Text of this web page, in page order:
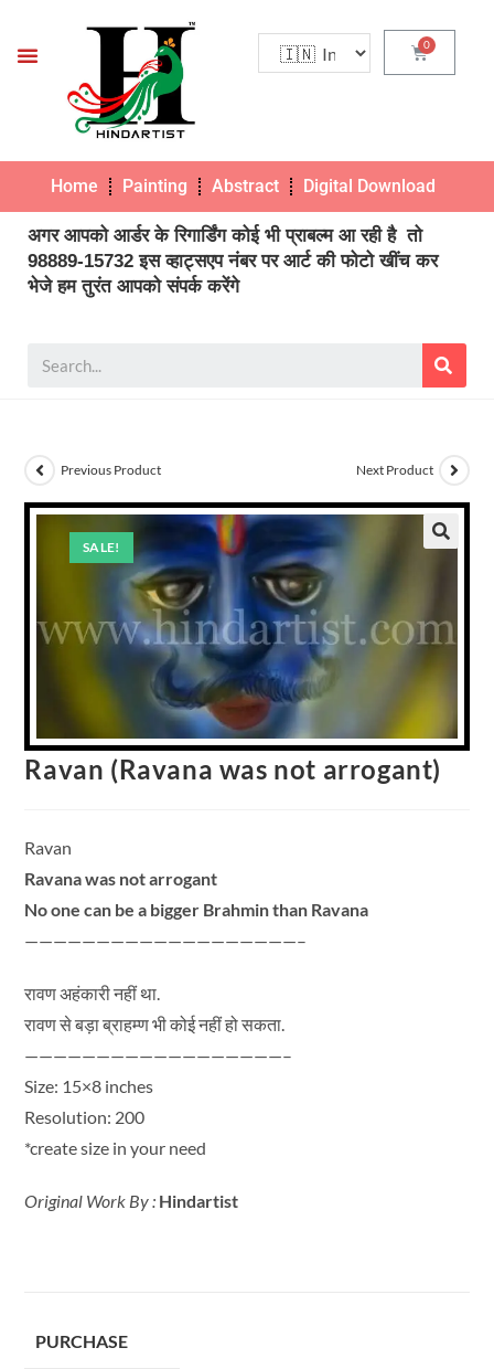
Home Painting Abstract Digital Download
अगर आपको आर्डर के रिगार्डिंग कोई भी प्राबल्म आ रही है तो
98889-15732 इस व्हाट्सएप नंबर पर आर्ट की फोटो खींच कर
भेजे हम तुरंत आपको संपर्क करेंगे
SALE!
Previous Product Next Product
Ravan (Ravana was not arrogant)
Ravan
Ravana was not arrogant
No one can be a bigger Brahmin than Ravana
———————————————————–
रावण अहंकारी नहीं था.
रावण से बड़ा ब्राहम्ण भी कोई नहीं हो सकता.
——————————————————–
Size: 15×8 inches
Resolution: 200
*create size in your need
Original Work By : Hindartist
PURCHASE